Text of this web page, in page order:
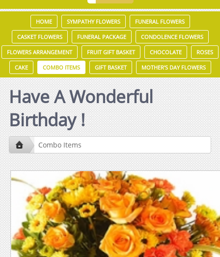
HOME SYMPATHY FLOWERS FUNERAL FLOWERS
CASKET FLOWERS FUNERAL PACKAGE CONDOLENCE FLOWERS
FLOWERS ARRANGEMENT FRUIT GIFT BASKET CHOCOLATE ROSES
CAKE COMBO ITEMS GIFT BASKET MOTHER'S DAY FLOWERS
Have A Wonderful
Birthday !
Combo Items